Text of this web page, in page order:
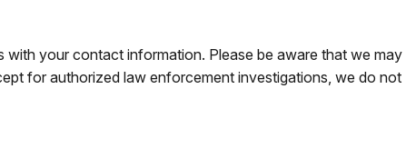
your contact information. Please be aware that we may
for authorized law enforcement investigations, we do not